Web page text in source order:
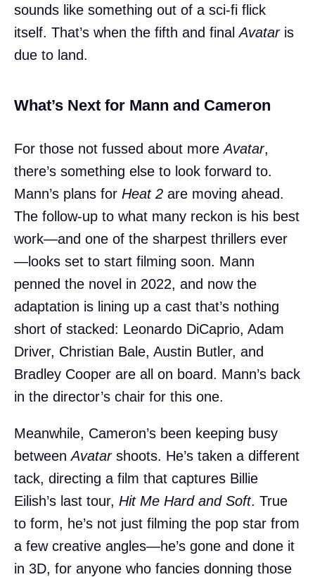
sounds like something out of a sci-fi flick
itself. That’s when the fifth and finalAvataris
due to land.
What’s Next for Mann and Cameron
For those not fussed about moreAvatar,
there’s something else to look forward to.
Mann’s plans for Heat 2 are moving ahead.
The follow-up to what many reckon is his best
work—and one of the sharpest thrillers ever
—looks set to start filming soon. Mann
penned the novel in 2022, and now the
adaptation is lining up a cast that’s nothing
short of stacked: Leonardo DiCaprio, Adam
Driver, Christian Bale, Austin Butler, and
Bradley Cooper are all on board. Mann’s back
in the director’s chair for this one.
Meanwhile, Cameron’s been keeping busy
betweenAvatarshoots. He’s taken a different
tack, directing a film that captures Billie
Eilish’s last tour, Hit Me Hard and Soft. True
to form, he’s not just filming the pop star from
a few creative angles—he’s gone and done it
in 3D, for anyone who fancies donning those